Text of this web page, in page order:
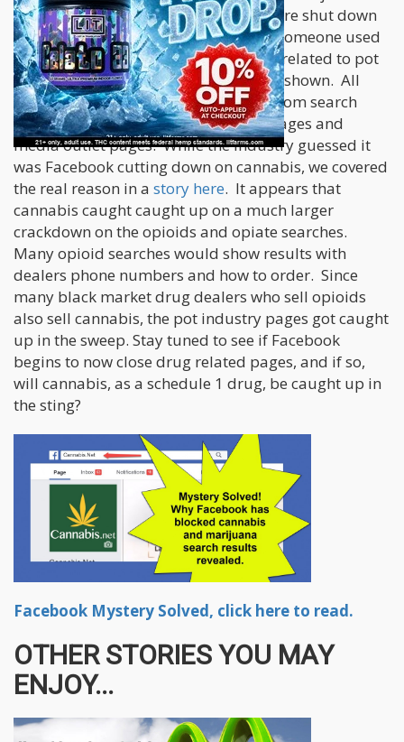
and cannabis based search results were shut down
by Facebook. That means that when someone used
the Facebook search bar for searches related to pot
and marijuana, no results were being shown. All
cannabis pages were being blocked from search
results, including state government pages and
media outlet pages. While the industry guessed it
was Facebook cutting down on cannabis, we covered
the real reason in a story here. It appears that
cannabis caught caught up on a much larger
crackdown on the opioids and opiate searches.
Many opioid searches would show results with
dealers phone numbers and how to order. Since
many black market drug dealers who sell opioids
also sell cannabis, the pot industry pages got caught
up in the sweep. Stay tuned to see if Facebook
begins to now close drug related pages, and if so,
will cannabis, as a schedule 1 drug, be caught up in
the sting?
Facebook Mystery Solved, click here to read.
OTHER STORIES YOU MAY
ENJOY...